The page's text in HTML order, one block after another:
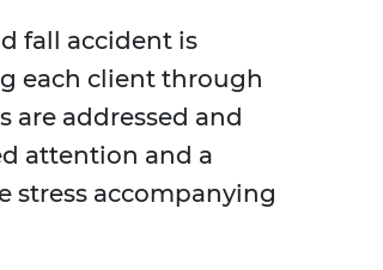
fall accident is
each client through
are addressed and
attention and a
stress accompanying